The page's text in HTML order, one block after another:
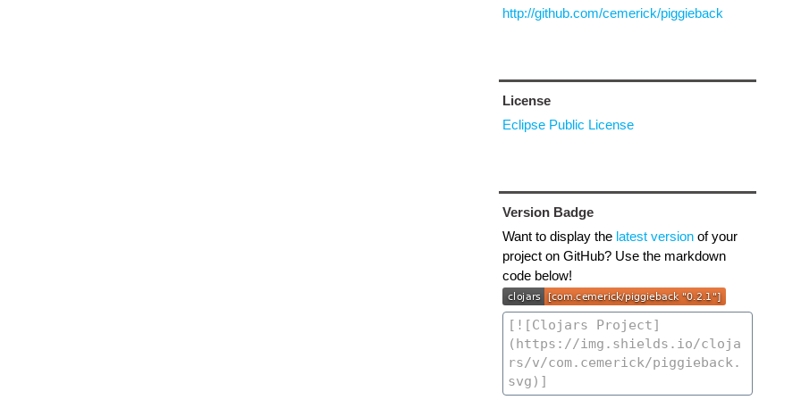
http://github.com/cemerick/piggieback
License
Eclipse Public License
Version Badge
Want to display the latest versionof your
project on GitHub? Use the markdown
code below!